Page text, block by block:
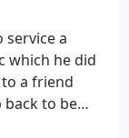
service a
which he did
a friend
back to be
his fault.